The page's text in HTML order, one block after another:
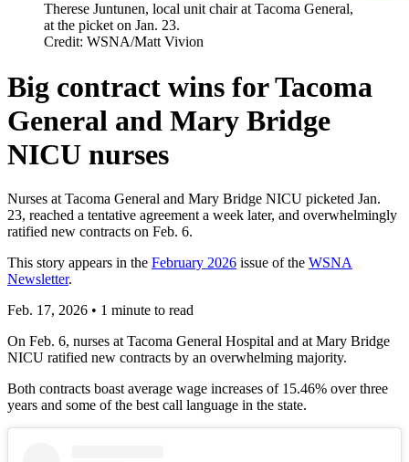
Therese Juntunen, local unit chair at Tacoma General,
at the picket on Jan. 23.
Credit: WSNA/Matt Vivion
Big contract wins for Tacoma
General and Mary Bridge
NICU nurses
Nurses at Tacoma General and Mary Bridge NICU picketed Jan.
23, reached a tentative agreement a week later, and overwhelmingly
ratified new contracts on Feb. 6.
This story appears in the February 2026 issue of the WSNA
Newsletter.
Feb. 17, 2026 • 1 minute to read
On Feb. 6, nurses at Tacoma General Hospital and at Mary Bridge
NICU ratified new contracts by an overwhelming majority.
Both contracts boast average wage increases of 15.46% over three
years and some of the best call language in the state.